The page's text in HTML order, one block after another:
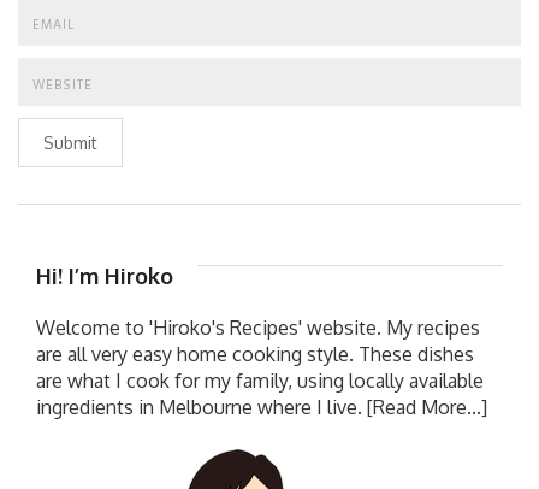
Submit
Hi! I’m Hiroko
Welcome to 'Hiroko's Recipes' website. My recipes
are all very easy home cooking style. These dishes
are what I cook for my family, using locally available
ingredients in Melbourne where I live. [Read More...]